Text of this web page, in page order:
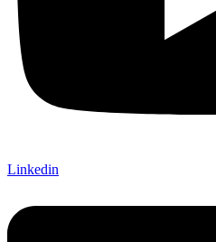
Linkedin